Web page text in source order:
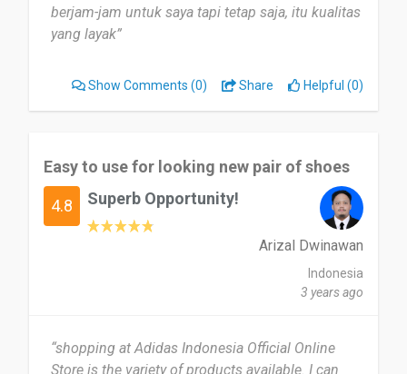
berjam-jam untuk saya tapi tetap saja, itu kualitas
yang layak”
Show Comments (0) Share Helpful (0)
Easy to use for looking new pair of shoes
4.8 Superb Opportunity!
Arizal Dwinawan
Indonesia
3 years ago
“shopping at Adidas Indonesia Official Online
Store is the variety of products available. I can